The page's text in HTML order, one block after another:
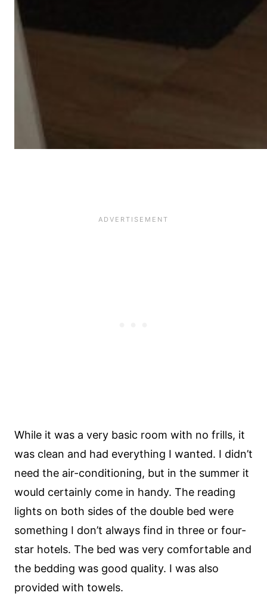
While it was a very basic room with no frills, it
was clean and had everything I wanted. I didn’t
need the air-conditioning, but in the summer it
would certainly come in handy. The reading
lights on both sides of the double bed were
something I don’t always find in three or four-
star hotels. The bed was very comfortable and
the bedding was good quality. I was also
provided with towels.